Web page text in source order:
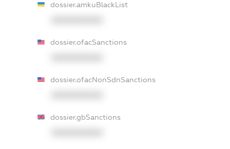
dossier.amkuBlackList
dossier.ofacSanctions
dossier.ofacNonSdnSanctions
dossier.gbSanctions